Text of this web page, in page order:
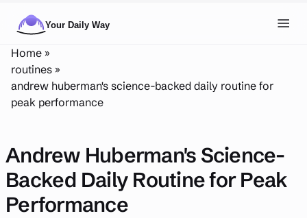
Posts
Tags
About
Search
Home »
routines »
andrew huberman's science-backed daily routine for
peak performance
Andrew Huberman's Science-
Backed Daily Routine for Peak
Performance